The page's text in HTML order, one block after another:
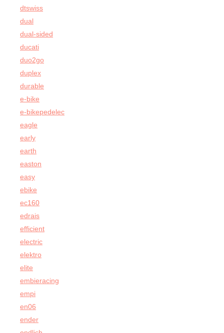
dtswiss
dual
dual-sided
ducati
duo2go
duplex
durable
e-bike
e-bikepedelec
eagle
early
earth
easton
easy
ebike
ec160
edrais
efficient
electric
elektro
elite
embieracing
empi
en06
ender